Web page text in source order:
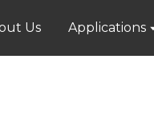
Us Applications